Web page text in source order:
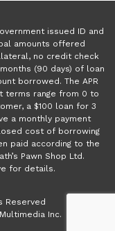
issued ID and
amounts offered
no credit check
(90 days) of loan
borrowed. The APR
terms range from 0 to
a $100 loan for 3
a monthly payment
cost of borrowing
paid according to the
Pawn Shop Ltd.
for details.
Reserved
Inc.